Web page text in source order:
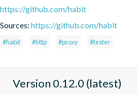
https://github.com/habit
Sources: https://github.com/habit
#habit #http #proxy #tester
Version 0.12.0 (latest)